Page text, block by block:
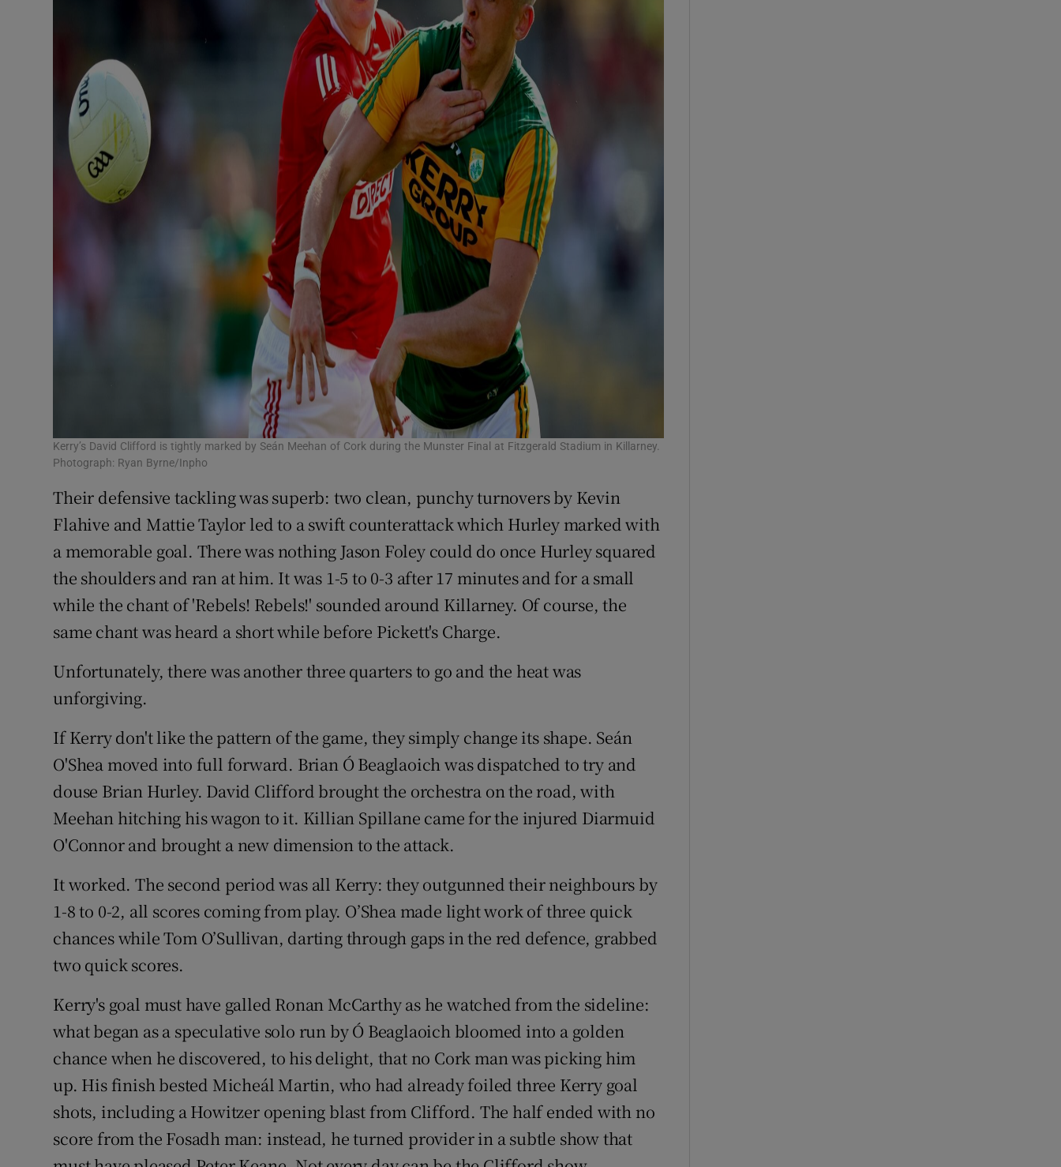
Kerry’s David Clifford is tightly marked by Seán Meehan of Cork during the Munster Final at Fitzgerald Stadium in Killarney.
Photograph: Ryan Byrne/Inpho
Their defensive tackling was superb: two clean, punchy turnovers by Kevin
Flahive and Mattie Taylor led to a swift counterattack which Hurley marked with
a memorable goal. There was nothing Jason Foley could do once Hurley squared
the shoulders and ran at him. It was 1-5 to 0-3 after 17 minutes and for a small
while the chant of 'Rebels! Rebels!' sounded around Killarney. Of course, the
same chant was heard a short while before Pickett's Charge.
Unfortunately, there was another three quarters to go and the heat was
unforgiving.
If Kerry don't like the pattern of the game, they simply change its shape. Seán
O'Shea moved into full forward. Brian Ó Beaglaoich was dispatched to try and
douse Brian Hurley. David Clifford brought the orchestra on the road, with
Meehan hitching his wagon to it. Killian Spillane came for the injured Diarmuid
O'Connor and brought a new dimension to the attack.
It worked. The second period was all Kerry: they outgunned their neighbours by
1-8 to 0-2, all scores coming from play. O’Shea made light work of three quick
chances while Tom O’Sullivan, darting through gaps in the red defence, grabbed
two quick scores.
Kerry's goal must have galled Ronan McCarthy as he watched from the sideline:
what began as a speculative solo run by Ó Beaglaoich bloomed into a golden
chance when he discovered, to his delight, that no Cork man was picking him
up. His finish bested Micheál Martin, who had already foiled three Kerry goal
shots, including a Howitzer opening blast from Clifford. The half ended with no
score from the Fosadh man: instead, he turned provider in a subtle show that